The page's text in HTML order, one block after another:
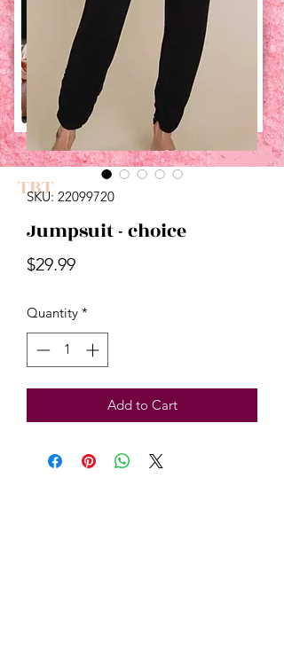
UPCOMING EVENTS:
TBT
SKU: 22099720
Jumpsuit - choice
$29.99Price
Quantity *
Add to Cart